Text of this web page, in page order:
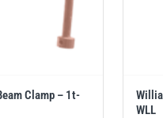
Clamp – 1t-
WLL